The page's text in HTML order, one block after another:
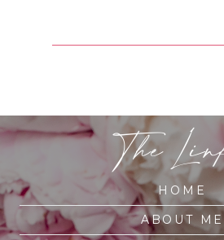
The
HOME
ABOUT ME